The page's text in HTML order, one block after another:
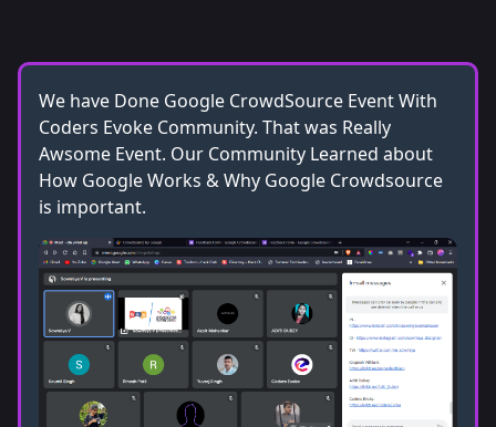
We have Done Google CrowdSource Event With
Coders Evoke Community. That was Really
Awsome Event. Our Community Learned about
How Google Works & Why Google Crowdsource
is important.